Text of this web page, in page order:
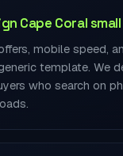
Cape Coral
mobile speed,
template. We
who search on